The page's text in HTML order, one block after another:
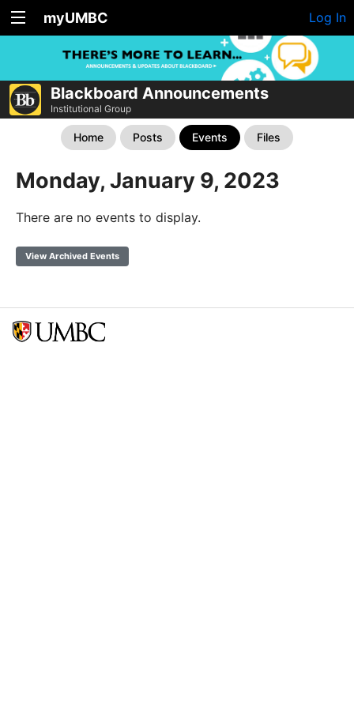
myUMBC Log In
Blackboard Announcements
Institutional Group
Home Posts Events Files
Monday, January 9, 2023
There are no events to display.
View Archived Events